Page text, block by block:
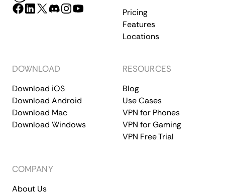
Pricing
Features
Locations
DOWNLOAD
Download iOS
Download Android
Download Mac
Download Windows
RESOURCES
Blog
Use Cases
VPN for Phones
VPN for Gaming
VPN Free Trial
COMPANY
About Us